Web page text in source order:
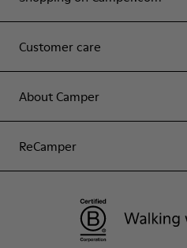
Customer care
About Camper
ReCamper